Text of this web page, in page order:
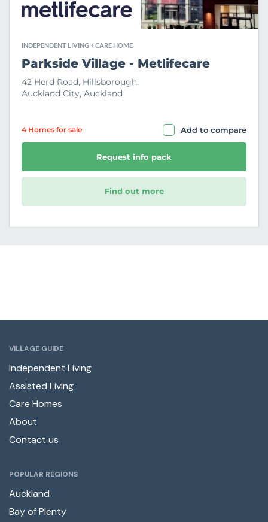
INDEPENDENT LIVING + CARE HOME
Parkside Village - Metlifecare
42 Herd Road, Hillsborough,
Auckland City, Auckland
4 Homes for sale Add to compare
Request info pack
Find out more
VILLAGE GUIDE
Independent Living
Assisted Living
Care Homes
About
Contact us
POPULAR REGIONS
Auckland
Bay of Plenty